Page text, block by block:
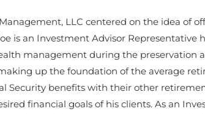
LLC centered on the idea of
is an Investment Advisor Representative
management during the preservation
up the foundation of the average
Security benefits with their other
financial goals of his clients. As an